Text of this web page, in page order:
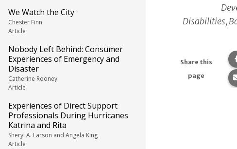
We Watch the City
Chester Finn
Article
Nobody Left Behind: Consumer
Experiences of Emergency and
Disaster
Catherine Rooney
Article
Experiences of Direct Support
Professionals During Hurricanes
Katrina and Rita
Sheryl A. Larson and Angela King
Article
Disabilities,
Share this
page